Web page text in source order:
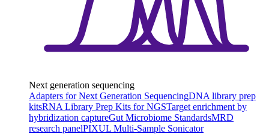
Next generation sequencing
Adapters for Next Generation SequencingDNA library prep
kitsRNA Library Prep Kits for NGSTarget enrichment by
hybridization captureGut Microbiome StandardsMRD
research panelPIXUL Multi-Sample Sonicator